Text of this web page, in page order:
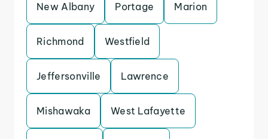
New Albany Portage Marion
Richmond Westfield
Jeffersonville Lawrence
Mishawaka West Lafayette